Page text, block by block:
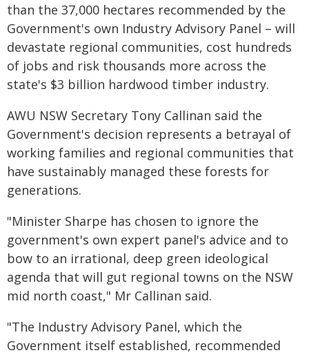
than the 37,000 hectares recommended by the
Government's own Industry Advisory Panel – will
devastate regional communities, cost hundreds
of jobs and risk thousands more across the
state's $3 billion hardwood timber industry.
AWU NSW Secretary Tony Callinan said the
Government's decision represents a betrayal of
working families and regional communities that
have sustainably managed these forests for
generations.
"Minister Sharpe has chosen to ignore the
government's own expert panel's advice and to
bow to an irrational, deep green ideological
agenda that will gut regional towns on the NSW
mid north coast," Mr Callinan said.
"The Industry Advisory Panel, which the
Government itself established, recommended